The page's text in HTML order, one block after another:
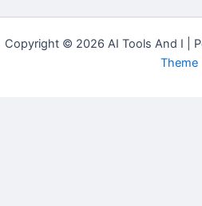
Copyright © 2026 AI Tools And I |
Theme